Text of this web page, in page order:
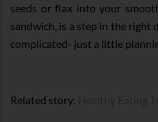
seeds or flax into your
sandwich, is a step in the right
complicated- just a little
Related story: